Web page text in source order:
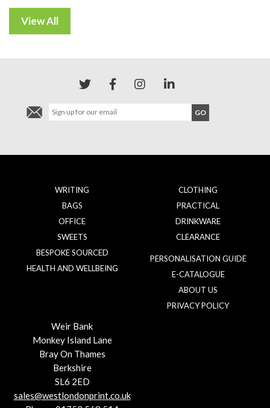
WRITING
BAGS
OFFICE
SWEETS
BESPOKE SOURCED
HEALTH AND WELLBEING
CLOTHING
PRACTICAL
DRINKWARE
CLEARANCE
PERSONALISATION GUIDE
E-CATALOGUE
ABOUT US
PRIVACY POLICY
Weir Bank
Monkey Island Lane
Bray On Thames
Berkshire
SL6 2ED
sales@westlondonprint.co.uk